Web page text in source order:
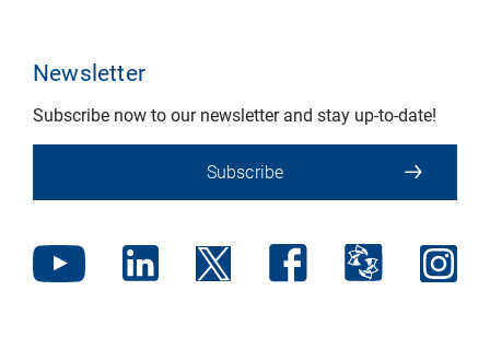
Newsletter
Subscribe now to our newsletter and stay up-to-date!
Subscribe